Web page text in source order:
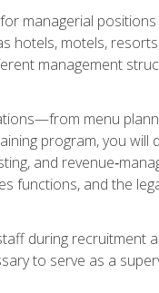
managerial
hotels, motels,
management
menu
program, you
and
functions, and the
during
to serve as a